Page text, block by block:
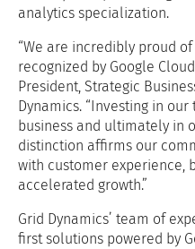
analytics specialization.
“We are incredibly proud
recognized by Google
President, Strategic
Dynamics. “Investing in
business and ultimately in
distinction affirms our
with customer experience,
accelerated growth.”
Grid Dynamics’ team of
first solutions powered by